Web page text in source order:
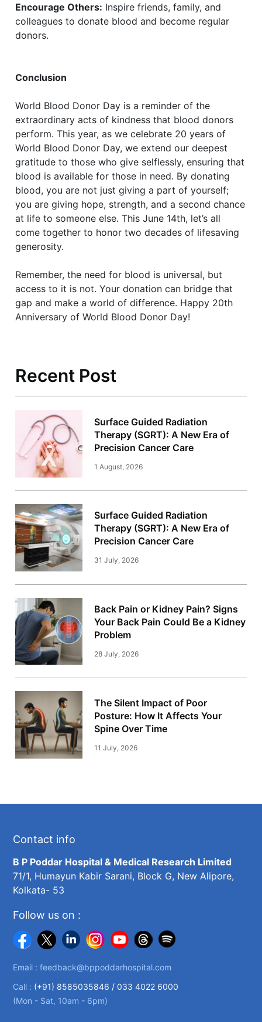
Encourage Others: Inspire friends, family, and
colleagues to donate blood and become regular
donors.
Conclusion
World Blood Donor Day is a reminder of the
extraordinary acts of kindness that blood donors
perform. This year, as we celebrate 20 years of
World Blood Donor Day, we extend our deepest
gratitude to those who give selflessly, ensuring that
blood is available for those in need. By donating
blood, you are not just giving a part of yourself;
you are giving hope, strength, and a second chance
at life to someone else. This June 14th, let’s all
come together to honor two decades of lifesaving
generosity.
Remember, the need for blood is universal, but
access to it is not. Your donation can bridge that
gap and make a world of difference. Happy 20th
Anniversary of World Blood Donor Day!
Recent Post
Surface Guided Radiation
Therapy (SGRT): A New Era of
Precision Cancer Care
1 August, 2026
Surface Guided Radiation
Therapy (SGRT): A New Era of
Precision Cancer Care
31 July, 2026
Back Pain or Kidney Pain? Signs
Your Back Pain Could Be a Kidney
Problem
28 July, 2026
The Silent Impact of Poor
Posture: How It Affects Your
Spine Over Time
11 July, 2026
Contact info
B P Poddar Hospital & Medical Research Limited
71/1, Humayun Kabir Sarani, Block G, New Alipore,
Kolkata- 53
Follow us on :
Email :feedback@bppoddarhospital.com
Call : (+91) 8585035846 /033 4022 6000
(Mon - Sat, 10am - 6pm)